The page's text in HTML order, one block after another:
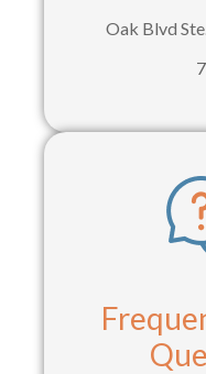
Oak Blvd